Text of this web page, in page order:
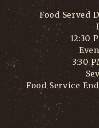
Food Served
12:30
3:30
Food Service